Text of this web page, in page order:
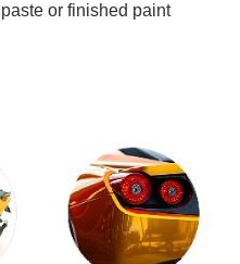
or finished paint